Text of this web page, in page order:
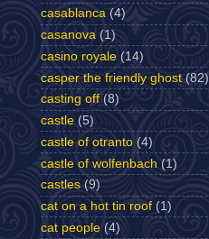
casablanca (4)
casanova (1)
casino royale (14)
casper the friendly ghost (82)
casting off (8)
castle (5)
castle of otranto (4)
castle of wolfenbach (1)
castles (9)
cat on a hot tin roof (1)
cat people (4)